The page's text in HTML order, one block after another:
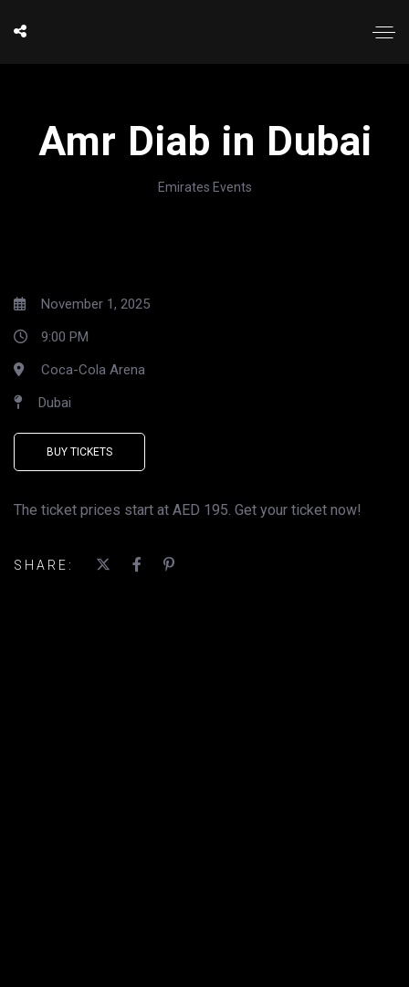
Amr Diab in Dubai
Emirates Events
November 1, 2025
9:00 PM
Coca-Cola Arena
Dubai
BUY TICKETS
The ticket prices start at AED 195. Get your ticket now!
SHARE: